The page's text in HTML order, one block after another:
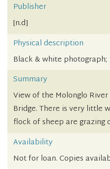
Publisher
[n.d]
Physical description
Black & white photograph;
Summary
View of the Molonglo
Bridge. There is very little
flock of sheep are grazing
Availability
Not for loan. Copies